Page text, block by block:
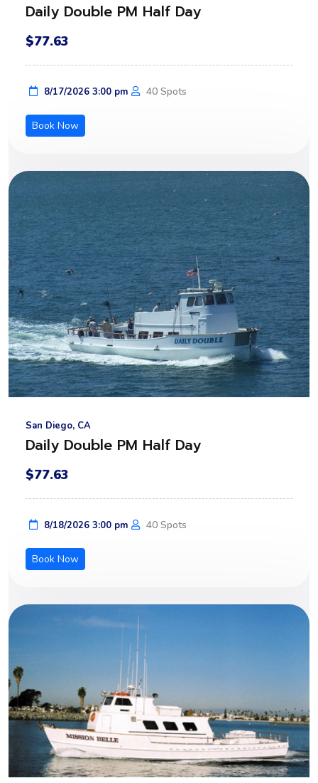
Daily Double PM Half Day
$77.63
8/17/2026 3:00 pm 40 Spots
Book Now
San Diego, CA
Daily Double PM Half Day
$77.63
8/18/2026 3:00 pm 40 Spots
Book Now